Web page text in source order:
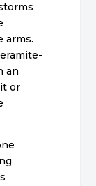
arms.
an
or